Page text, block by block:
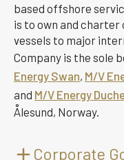
based offshore
is to own and
vessels to major
Company is the sole
Energy Swan, M/V
and M/V Energy
Ålesund, Norway.
Corporate